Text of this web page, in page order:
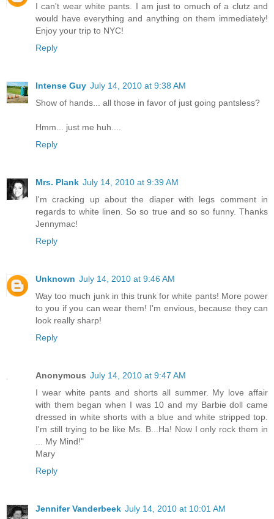
I can't wear white pants. I am just to omuch of a clutz and
would have everything and anything on them immediately!
Enjoy your trip to NYC!
Reply
Intense Guy July 14, 2010 at 9:38 AM
Show of hands... all those in favor of just going pantsless?
Hmm... just me huh....
Reply
Mrs. Plank July 14, 2010 at 9:39 AM
I'm cracking up about the diaper with legs comment in
regards to white linen. So so true and so so funny. Thanks
Jennymac!
Reply
Unknown July 14, 2010 at 9:46 AM
Way too much junk in this trunk for white pants! More power
to you if you can wear them! I'm envious, because they can
look really sharp!
Reply
Anonymous July 14, 2010 at 9:47 AM
I wear white pants and shorts all summer. My love affair
with them began when I was 10 and my Barbie doll came
dressed in white shorts with a blue and white stripped top.
I'm still trying to be like Ms. B...Ha! Now I only rock them in
... My Mind!"
Mary
Reply
Jennifer Vanderbeek July 14, 2010 at 10:01 AM